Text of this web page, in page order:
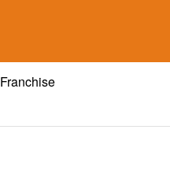
Franchise